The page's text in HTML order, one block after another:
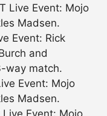
Live Event: Mojo
Madsen.
Event: Rick
and
way match.
Event: Mojo
Madsen.